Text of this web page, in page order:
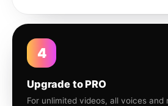
4
Upgrade to PRO
For unlimited videos, all voices and